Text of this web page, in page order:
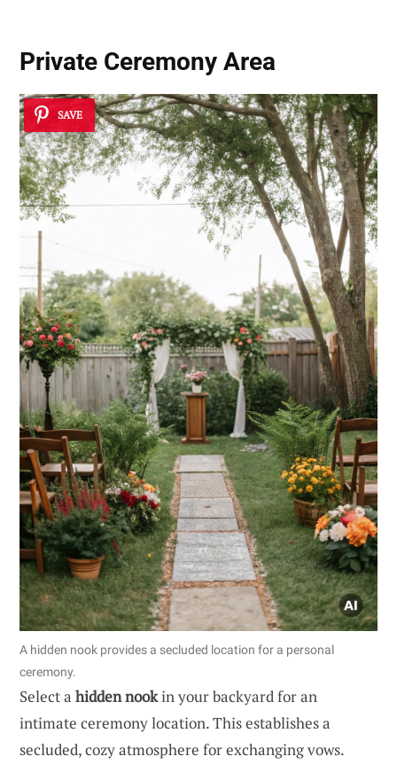
Private Ceremony Area
SAVE
A hidden nook provides a secluded location for a personal
ceremony.
Select a hidden nookin your backyard for an
intimate ceremony location. This establishes a
secluded, cozy atmosphere for exchanging vows.